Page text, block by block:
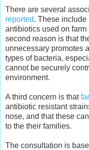
There are several
reported. These include
antibiotics used on
second reason is that
unnecessary promotes
types of bacteria,
cannot be securely
environment.
A third concern is that
antibiotic resistant
nose, and that these
to the their families.
The consultation is